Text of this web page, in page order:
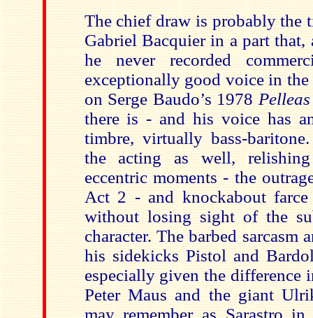
The chief draw is probably the
Gabriel Bacquier in a part that,
he never recorded
exceptionally good voice in
on Serge Baudo’s 1978 Pelleas
there is - and his voice has
timbre, virtually bass-
the acting as well,
eccentric moments - the
Act 2 - and knockabout farce
without losing sight of the
character. The barbed sarcasm
his sidekicks Pistol and
especially given the difference
Peter Maus and the giant
may remember as Sarastro in